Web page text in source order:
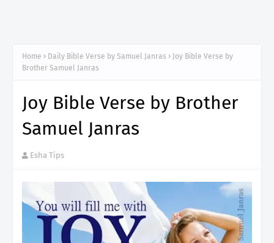
Home Daily Bible Verse by Samuel Janras
Joy Bible Verse by
Brother Samuel Janras
Joy Bible Verse by Brother
Samuel Janras
Esha Tips